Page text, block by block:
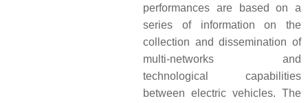
performances are based on a
series of information on the
collection and dissemination of
multi-networks and
technological capabilities
between electric vehicles. The